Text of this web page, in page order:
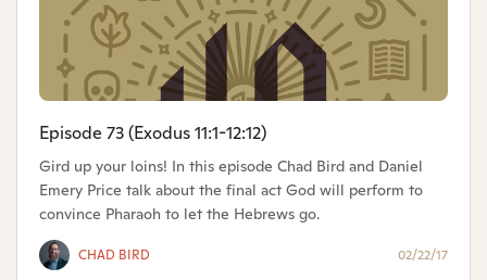
Episode 73 (Exodus 11:1-12:12)
Gird up your loins! In this episode Chad Bird and Daniel
Emery Price talk about the final act God will perform to
convince Pharaoh to let the Hebrews go.
CHAD BIRD 02/22/17